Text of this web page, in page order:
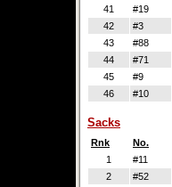
41
#19
42
#3
43
#88
44
#71
45
#9
46
#10
Sacks
Rnk No.
1
#11
2
#52